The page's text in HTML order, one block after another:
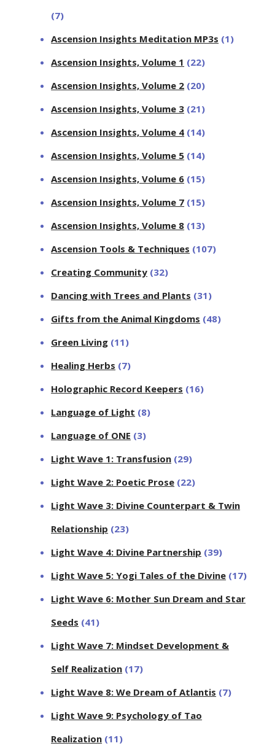
(7)
Ascension Insights Meditation MP3s (1)
Ascension Insights, Volume 1 (22)
Ascension Insights, Volume 2 (20)
Ascension Insights, Volume 3 (21)
Ascension Insights, Volume 4 (14)
Ascension Insights, Volume 5 (14)
Ascension Insights, Volume 6 (15)
Ascension Insights, Volume 7 (15)
Ascension Insights, Volume 8 (13)
Ascension Tools & Techniques (107)
Creating Community (32)
Dancing with Trees and Plants (31)
Gifts from the Animal Kingdoms (48)
Green Living (11)
Healing Herbs (7)
Holographic Record Keepers (16)
Language of Light (8)
Language of ONE (3)
Light Wave 1: Transfusion (29)
Light Wave 2: Poetic Prose (22)
Light Wave 3: Divine Counterpart & Twin
Relationship (23)
Light Wave 4: Divine Partnership (39)
Light Wave 5: Yogi Tales of the Divine (17)
Light Wave 6: Mother Sun Dream and Star
Seeds (41)
Light Wave 7: Mindset Development &
Self Realization (17)
Light Wave 8: We Dream of Atlantis (7)
Light Wave 9: Psychology of Tao
Realization (11)